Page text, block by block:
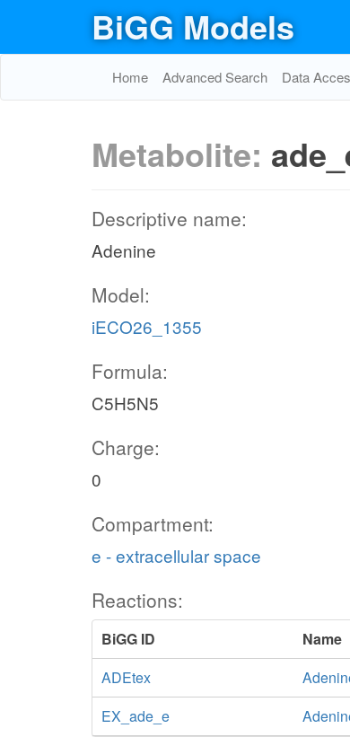
BiGG Models
Home Advanced Search Data
Metabolite:
Descriptive name:
Adenine
Model:
iECO26_1355
Formula:
C5H5N5
Charge:
0
Compartment:
e - extracellular space
Reactions:
BiGG ID
Name
ADEtex
EX_ade_e